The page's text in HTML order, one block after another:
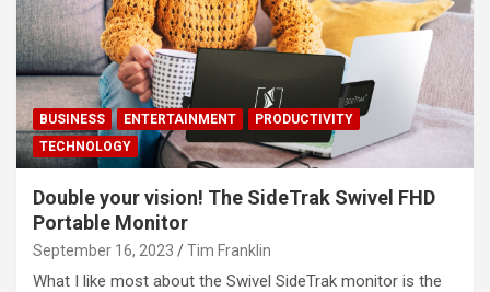
BUSINESS ENTERTAINMENT
PRODUCTIVITY
TECHNOLOGY
Double your vision! The SideTrak Swivel FHD
Portable Monitor
September 16, 2023 Tim Franklin
What I like most about the Swivel SideTrak monitor is the